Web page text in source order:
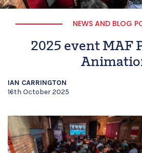
NEWS AND BLOG
2025 event MAF
IAN CARRINGTON
16th October 2025